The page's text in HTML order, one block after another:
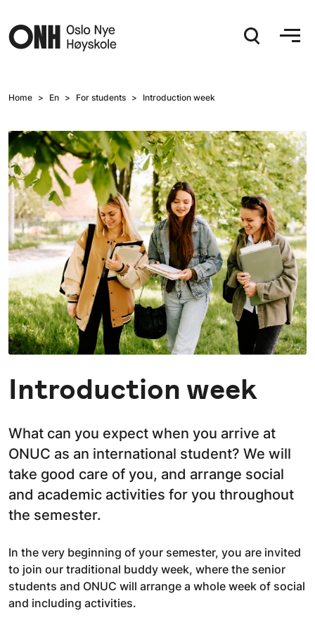
Home En For students Introduction week
Introduction week
What can you expect when you arrive at
ONUC as an international student? We will
take good care of you, and arrange social
and academic activities for you throughout
the semester.
In the very beginning of your semester, you are invited
to join our traditional buddy week, where the senior
students and ONUC will arrange a whole week of social
and including activities.